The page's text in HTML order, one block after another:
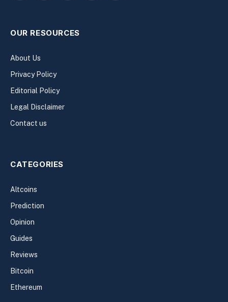
OUR RESOURCES
About Us
Privacy Policy
Editorial Policy
Legal Disclaimer
Contact us
CATEGORIES
Altcoins
Prediction
Opinion
Guides
Reviews
Bitcoin
Ethereum